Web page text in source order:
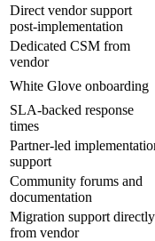
Direct vendor support
post-implementation
Dedicated CSM from
vendor
White Glove onboarding
SLA-backed response
times
Partner-led
support
Community forums and
documentation
Migration support directly
from vendor